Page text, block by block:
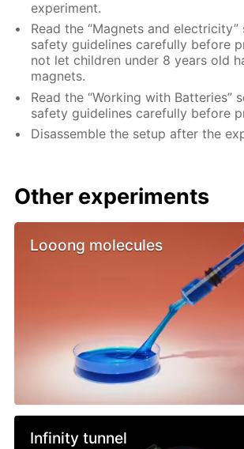
experiment.
Read the “Magnets and
safety guidelines carefully before
not let children under 8 years old
magnets.
Read the “Working with Batteries”
safety guidelines carefully before
Disassemble the setup after the
Other experiments
Looong molecules
Infinity tunnel